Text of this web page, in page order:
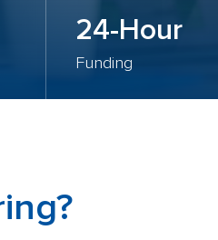
24-Hour
Funding